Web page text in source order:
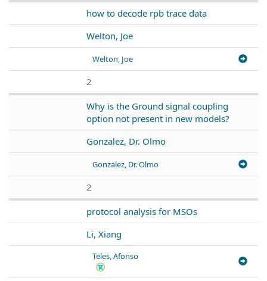
how to decode rpb trace data
Welton, Joe
Welton, Joe
2
Why is the Ground signal coupling
option not present in new models?
Gonzalez, Dr. Olmo
Gonzalez, Dr. Olmo
2
protocol analysis for MSOs
Li, Xiang
Teles, Afonso